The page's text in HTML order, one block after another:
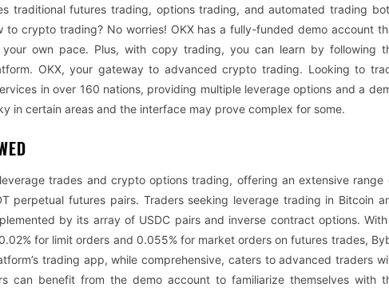
traditional futures trading, options trading, and automated trading
to crypto trading? No worries! OKX has a fully-funded demo account
own pace. Plus, with copy trading, you can learn by following
OKX, your gateway to advanced crypto trading. Looking to
in over 160 nations, providing multiple leverage options and a
in certain areas and the interface may prove complex for some.
trades and crypto options trading, offering an extensive range
perpetual futures pairs. Traders seeking leverage trading in Bitcoin
by its array of USDC pairs and inverse contract options.
for limit orders and 0.055% for market orders on futures trades,
trading app, while comprehensive, caters to advanced traders
can benefit from the demo account to familiarize themselves with